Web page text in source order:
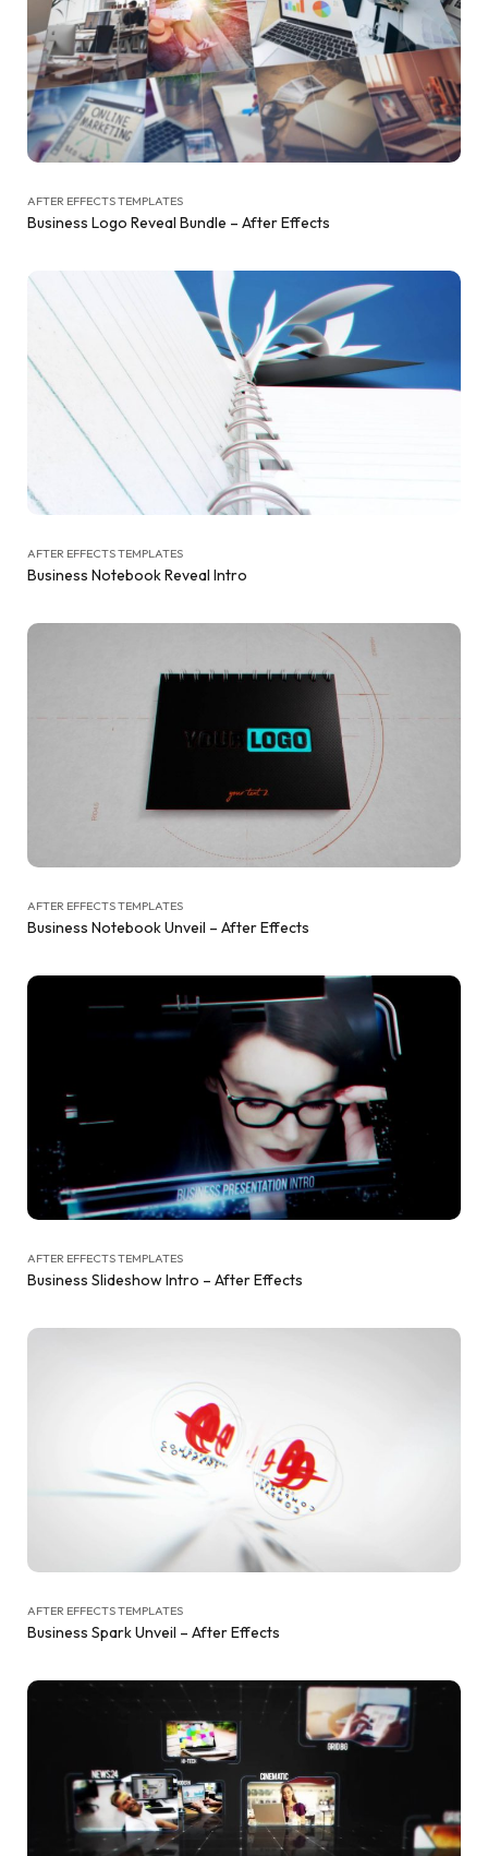
AFTER EFFECTS TEMPLATES
Business Logo Reveal Bundle – After Effects
AFTER EFFECTS TEMPLATES
Business Notebook Reveal Intro
AFTER EFFECTS TEMPLATES
Business Notebook Unveil – After Effects
AFTER EFFECTS TEMPLATES
Business Slideshow Intro – After Effects
AFTER EFFECTS TEMPLATES
Business Spark Unveil – After Effects